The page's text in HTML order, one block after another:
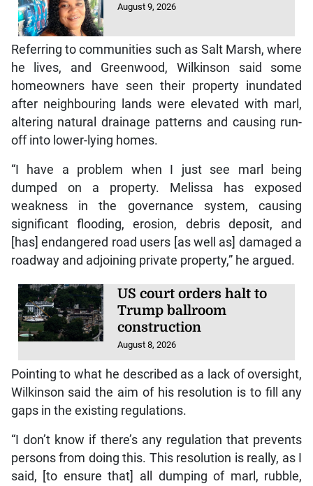
August 9, 2026
Referring to communities such as Salt Marsh, where
he lives, and Greenwood, Wilkinson said some
homeowners have seen their property inundated
after neighbouring lands were elevated with marl,
altering natural drainage patterns and causing run-
off into lower-lying homes.
“I have a problem when I just see marl being
dumped on a property. Melissa has exposed
weakness in the governance system, causing
significant flooding, erosion, debris deposit, and
[has] endangered road users [as well as] damaged a
roadway and adjoining private property,” he argued.
US court orders halt to
Trump ballroom
construction
August 8, 2026
Pointing to what he described as a lack of oversight,
Wilkinson said the aim of his resolution is to fill any
gaps in the existing regulations.
“I don’t know if there’s any regulation that prevents
persons from doing this. This resolution is really, as I
said, [to ensure that] all dumping of marl, rubble,